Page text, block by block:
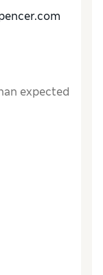
expected